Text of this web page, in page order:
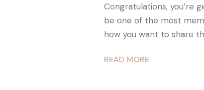
Congratulations, you’re
be one of the most
how you want to share
READ MORE